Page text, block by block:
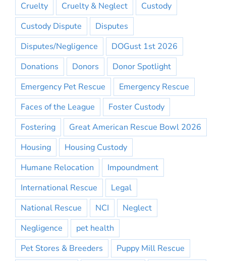
Cruelty
Cruelty & Neglect
Custody
Custody Dispute
Disputes
Disputes/Negligence
DOGust 1st 2026
Donations
Donors
Donor Spotlight
Emergency Pet Rescue
Emergency Rescue
Faces of the League
Foster Custody
Fostering
Great American Rescue Bowl 2026
Housing
Housing Custody
Humane Relocation
Impoundment
International Rescue
Legal
National Rescue
NCI
Neglect
Negligence
pet health
Pet Stores & Breeders
Puppy Mill Rescue